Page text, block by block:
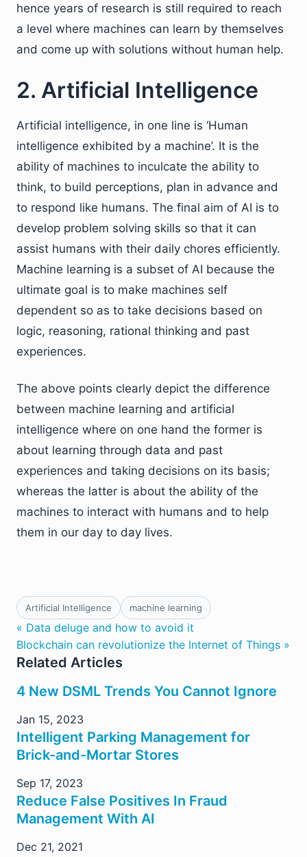
hence years of research is still required to reach
a level where machines can learn by themselves
and come up with solutions without human help.
2. Artificial Intelligence
Artificial intelligence, in one line is ‘Human
intelligence exhibited by a machine’. It is the
ability of machines to inculcate the ability to
think, to build perceptions, plan in advance and
to respond like humans. The final aim of AI is to
develop problem solving skills so that it can
assist humans with their daily chores efficiently.
Machine learning is a subset of AI because the
ultimate goal is to make machines self
dependent so as to take decisions based on
logic, reasoning, rational thinking and past
experiences.
The above points clearly depict the difference
between machine learning and artificial
intelligence where on one hand the former is
about learning through data and past
experiences and taking decisions on its basis;
whereas the latter is about the ability of the
machines to interact with humans and to help
them in our day to day lives.
Artificial Intelligence machine learning
« Data deluge and how to avoid it
Blockchain can revolutionize the Internet of Things »
Related Articles
4 New DSML Trends You Cannot Ignore
Jan 15, 2023
Intelligent Parking Management for
Brick-and-Mortar Stores
Sep 17, 2023
Reduce False Positives In Fraud
Management With AI
Dec 21, 2021